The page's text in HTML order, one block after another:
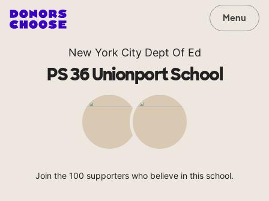
Menu
New York City Dept Of Ed
PS 36 Unionport School
Join the 100 supporters who believe in this school.